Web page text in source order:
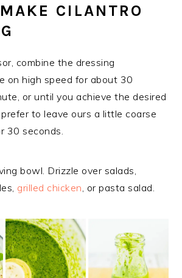
CILANTRO
combine the dressing
on high speed for about 30
or until you achieve the desired
to leave ours a little coarse
30 seconds.
bowl. Drizzle over salads,
grilled chicken , or pasta salad.